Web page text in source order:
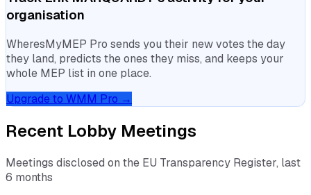
organisation
WheresMyMEP Pro sends you their new votes the day
they land, predicts the ones they miss, and keeps your
whole MEP list in one place.
Upgrade to WMM Pro →
Recent Lobby Meetings
Meetings disclosed on the EU Transparency Register, last
6 months